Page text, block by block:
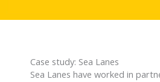
Case study: Sea Lanes
Sea Lanes have worked in